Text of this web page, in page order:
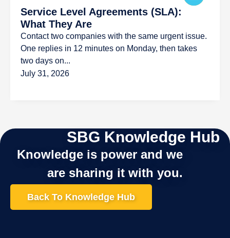
Service Level Agreements (SLA):
What They Are
Contact two companies with the same urgent issue.
One replies in 12 minutes on Monday, then takes
two days on...
July 31, 2026
SBG Knowledge Hub
Knowledge is power and we
are sharing it with you.
Back To Knowledge Hub